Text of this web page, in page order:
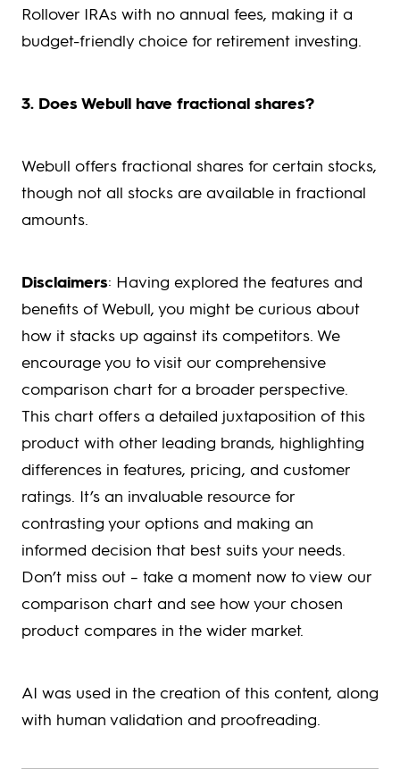
Rollover IRAs with no annual fees, making it a
budget-friendly choice for retirement investing.
3. Does Webull have fractional shares?
Webull offers fractional shares for certain stocks,
though not all stocks are available in fractional
amounts.
Disclaimers: Having explored the features and
benefits of Webull, you might be curious about
how it stacks up against its competitors. We
encourage you to visit our comprehensive
comparison chart for a broader perspective.
This chart offers a detailed juxtaposition of this
product with other leading brands, highlighting
differences in features, pricing, and customer
ratings. It’s an invaluable resource for
contrasting your options and making an
informed decision that best suits your needs.
Don’t miss out – take a moment now to view our
comparison chart and see how your chosen
product compares in the wider market.
AI was used in the creation of this content, along
with human validation and proofreading.